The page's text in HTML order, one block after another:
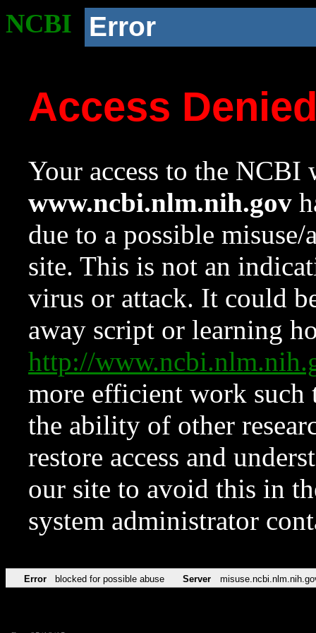
NCBI Error
Access
Your access to the NCBI
www.ncbi.nlm.nih.gov
due to a possible
site. This is not an
virus or attack. It could
away script or learning
http://
more efficient work such
the ability of other
restore access and
our site to avoid this in
system administrator
Error blocked for possible abuse Server